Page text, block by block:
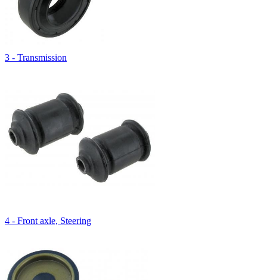
3 - Transmission
4 - Front axle, Steering